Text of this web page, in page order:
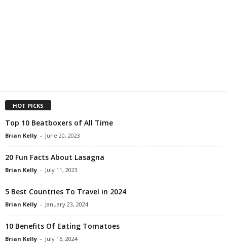
HOT PICKS
Top 10 Beatboxers of All Time
Brian Kelly - June 20, 2023
20 Fun Facts About Lasagna
Brian Kelly - July 11, 2023
5 Best Countries To Travel in 2024
Brian Kelly - January 23, 2024
10 Benefits Of Eating Tomatoes
Brian Kelly - July 16, 2024